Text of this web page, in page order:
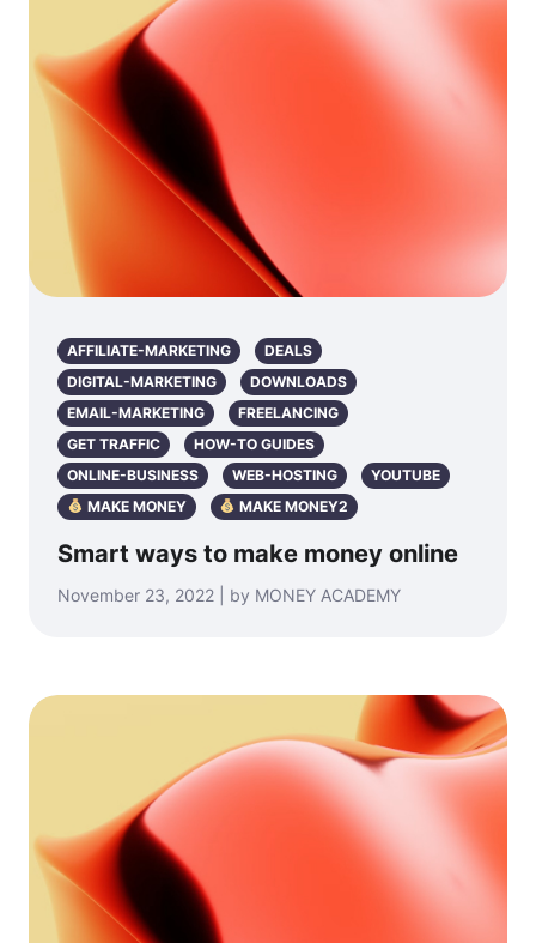
AFFILIATE-MARKETING
DEALS
DIGITAL-MARKETING
DOWNLOADS
EMAIL-MARKETING
FREELANCING
GET TRAFFIC
HOW-TO GUIDES
ONLINE-BUSINESS
WEB-HOSTING
YOUTUBE
MAKE MONEY
MAKE MONEY2
Smart ways to make money online
November 23, 2022 | by MONEY ACADEMY